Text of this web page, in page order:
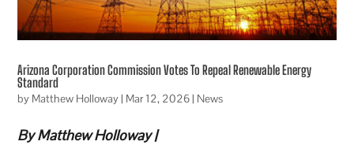
Arizona Corporation Commission Votes To Repeal Renewable Energy
Standard
by Matthew Holloway| Mar 12, 2026| News
By Matthew Holloway |